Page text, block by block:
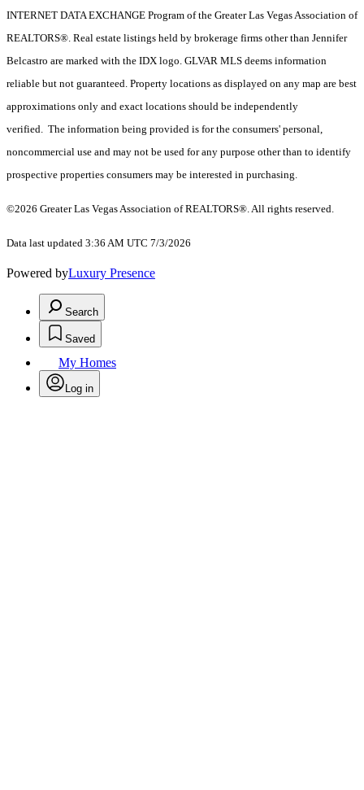
INTERNET DATA EXCHANGE Program of the Greater Las Vegas Association of
REALTORS®. Real estate listings held by brokerage firms other than Jennifer
Belcastro are marked with the IDX logo. GLVAR MLS deems information
reliable but not guaranteed. Property locations as displayed on any map are best
approximations only and exact locations should be independently
verified. The information being provided is for the consumers' personal,
noncommercial use and may not be used for any purpose other than to identify
prospective properties consumers may be interested in purchasing.
©2026 Greater Las Vegas Association of REALTORS®. All rights reserved.
Data last updated 3:36 AM UTC 7/3/2026
Powered byLuxury Presence
Search
Saved
My Homes
Log in